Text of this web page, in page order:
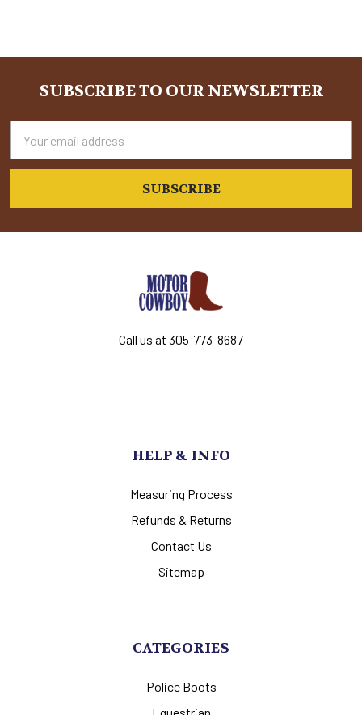
FooterSUBSCRIBE TO OUR NEWSLETTER
Address
Call us at 305-773-8687
HELP & INFO
Measuring Process
Refunds & Returns
Contact Us
Sitemap
CATEGORIES
Police Boots